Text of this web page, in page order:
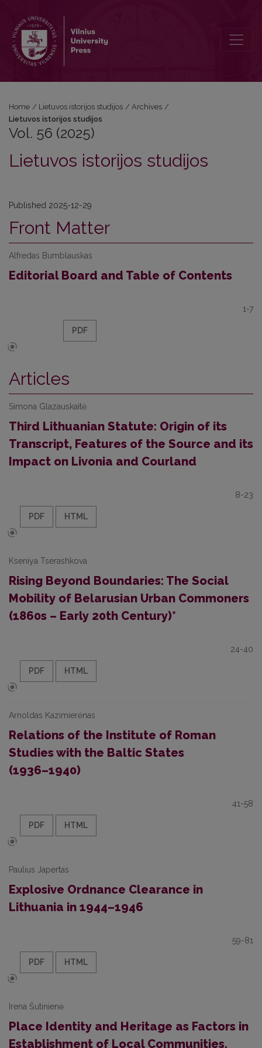
Home / Lietuvos istorijos studijos / Archives /
Lietuvos istorijos studijos
Vol. 56 (2025)
Lietuvos istorijos studijos
Published 2025-12-29
Front Matter
Alfredas Bumblauskas
Editorial Board and Table of Contents
1-7
PDF
Articles
Simona Glazauskaitė
Third Lithuanian Statute: Origin of its
Transcript, Features of the Source and its
Impact on Livonia and Courland
8-23
PDF HTML
Kseniya Tserashkova
Rising Beyond Boundaries: The Social
Mobility of Belarusian Urban Commoners
(1860s – Early 20th Century)*
24-40
PDF HTML
Arnoldas Kazimierėnas
Relations of the Institute of Roman
Studies with the Baltic States
(1936–⁠1940)
41-58
PDF HTML
Paulius Japertas
Explosive Ordnance Clearance in
Lithuania in 1944–1946
59-81
PDF HTML
Irena Šutinienė
Place Identity and Heritage as Factors in
Establishment of Local Communities.